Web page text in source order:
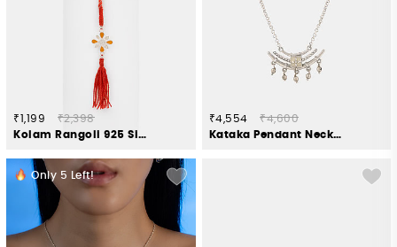
₹1,199
₹2,398
Kolam Rangoli 925 Silver Lumba Rakhi
₹4,554
₹4,600
Kataka Pendant Necklace in Oxidised 925 Silver
Only 5 Left!